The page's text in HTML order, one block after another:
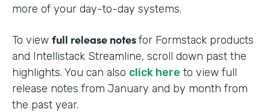
more of your day-to-day systems.
To view full release notesfor Formstack products
and Intellistack Streamline, scroll down past the
highlights. You can also click here to view full
release notes from January and by month from
the past year.